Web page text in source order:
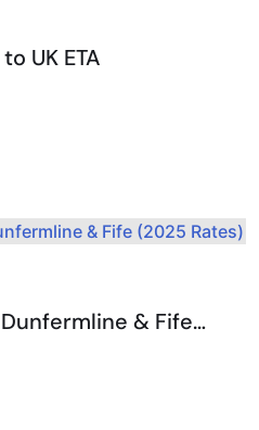
UK ETA
& Fife…